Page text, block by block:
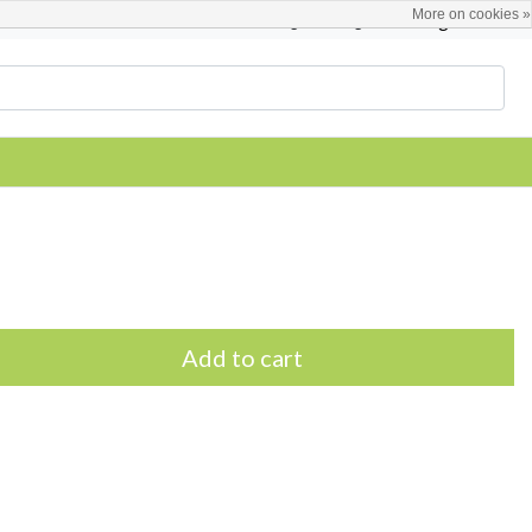
English
Add to cart
More on cookies »